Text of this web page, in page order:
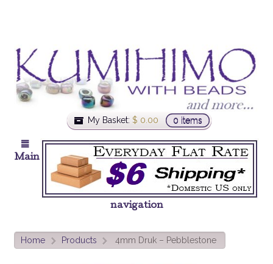
My Basket: $ 0.00 0 items
Main
navigation
Home > Products > 4mm Druk – Pebblestone